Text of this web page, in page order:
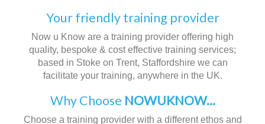
Your friendly training provider
Now u Know are a training provider offering high
quality, bespoke & cost effective training services;
based in Stoke on Trent, Staffordshire we can
facilitate your training, anywhere in the UK.
Why Choose NOWUKNOW...
Choose a training provider with a different ethos and